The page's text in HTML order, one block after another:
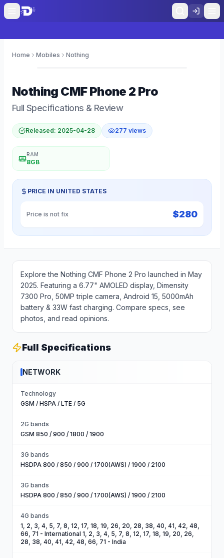
Home Mobiles Nothing
Nothing CMF Phone 2 Pro
Full Specifications & Review
Released: 2025-04-28 277 views
RAM
8GB
PRICE IN UNITED STATES
Price is not fix $280
Explore the Nothing CMF Phone 2 Pro launched in May
2025. Featuring a 6.77" AMOLED display, Dimensity
7300 Pro, 50MP triple camera, Android 15, 5000mAh
battery & 33W fast charging. Compare specs, see
photos, and read opinions.
Full Specifications
NETWORK
Technology
GSM / HSPA / LTE / 5G
2G bands
GSM 850 / 900 / 1800 / 1900
3G bands
HSDPA 800 / 850 / 900 / 1700(AWS) / 1900 / 2100
3G bands
HSDPA 800 / 850 / 900 / 1700(AWS) / 1900 / 2100
4G bands
1, 2, 3, 4, 5, 7, 8, 12, 17, 18, 19, 26, 20, 28, 38, 40, 41, 42, 48,
66, 71 - International 1, 2, 3, 4, 5, 7, 8, 12, 17, 18, 19, 20, 26,
28, 38, 40, 41, 42, 48, 66, 71 - India